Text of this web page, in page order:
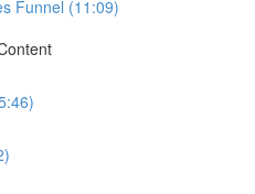
Funnel (11:09)